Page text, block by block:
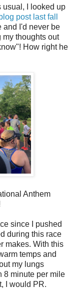
usual, I looked up
blog post last fall
and I'd never be
my thoughts out
How right he
Anthem
since I pushed
during this race
makes. With this
temps and
my lungs
8 minute per mile
I would PR.